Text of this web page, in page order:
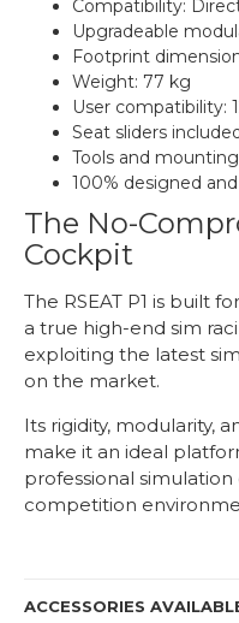
Compatibility:
Upgradeable
Footprint
Weight: 77 kg
User compatibility:
Seat sliders included
Tools and
100% designed
The No-
Cockpit
The RSEAT P1 is built
a true high-end sim
exploiting the latest
on the market.
Its rigidity, modularity,
make it an ideal
professional
competition
ACCESSORIES